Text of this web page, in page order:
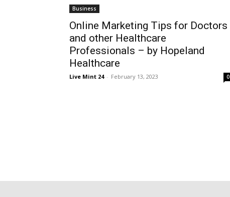
Business
Online Marketing Tips for Doctors
and other Healthcare
Professionals – by Hopeland
Healthcare
Live Mint 24 - February 13, 2023 0